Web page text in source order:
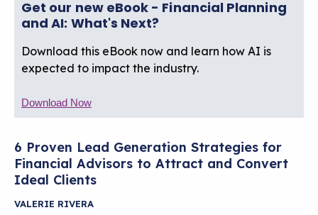
Get our new eBook - Financial Planning
and AI: What's Next?
Download this eBook now and learn how AI is
expected to impact the industry.
Download Now
6 Proven Lead Generation Strategies for
Financial Advisors to Attract and Convert
Ideal Clients
VALERIE RIVERA